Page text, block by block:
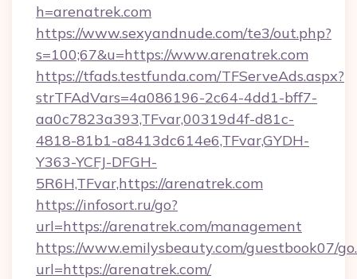
h=arenatrek.com
https://www.sexyandnude.com/te3/out.php?
s=100;67&u=https://www.arenatrek.com
https://tfads.testfunda.com/TFServeAds.aspx?
strTFAdVars=4a086196-2c64-4dd1-bff7-
aa0c7823a393,TFvar,00319d4f-d81c-
4818-81b1-a8413dc614e6,TFvar,GYDH-
Y363-YCFJ-DFGH-
5R6H,TFvar,https://arenatrek.com
https://infosort.ru/go?
url=https://arenatrek.com/management
https://www.emilysbeauty.com/guestbook07/
url=https://arenatrek.com/